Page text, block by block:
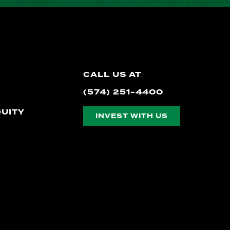
CALL US AT
(574) 251-4400
INVEST WITH US